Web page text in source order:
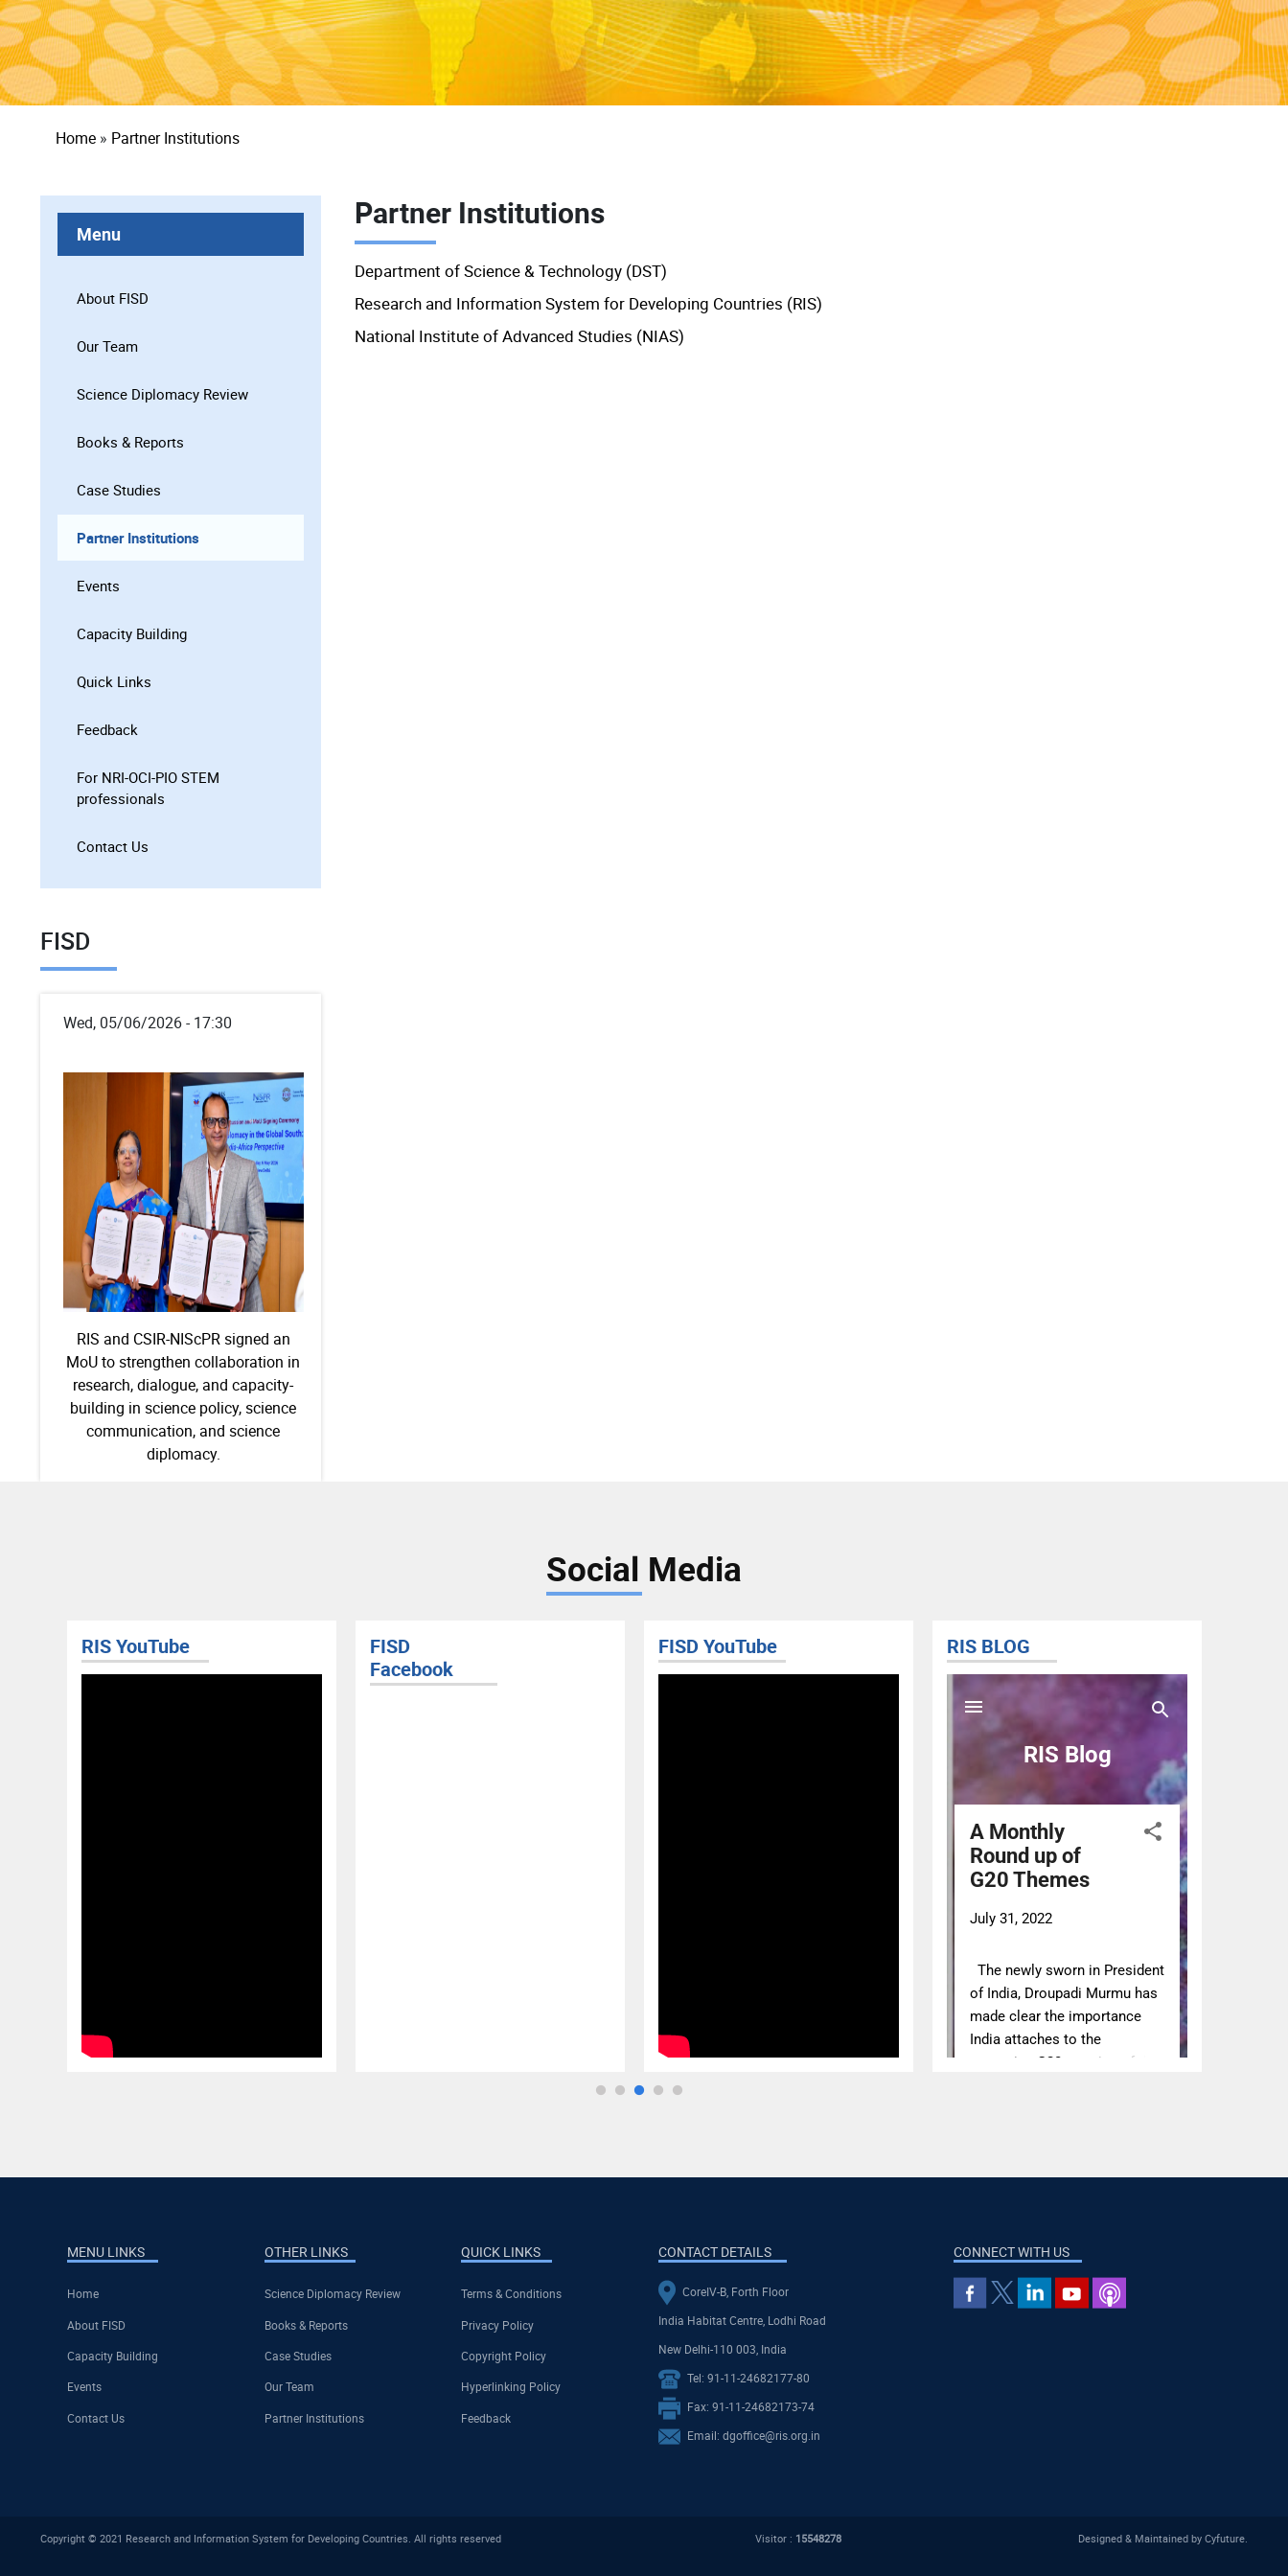
Breadcrumb
Home Partner Institutions
Menu
About FISD
Our Team
Science Diplomacy Review
Books & Reports
Case Studies
Partner Institutions
Events
Capacity Building
Quick Links
Feedback
For NRI-OCI-PIO STEM
professionals
Contact Us
FISD
Wed, 05/06/2026 - 17:30
RIS and CSIR-NIScPR signed an
MoU to strengthen collaboration in
research, dialogue, and capacity-
building in science policy, science
communication, and science
diplomacy.
Partner Institutions
Department of Science & Technology (DST)
Research and Information System for Developing Countries (RIS)
National Institute of Advanced Studies (NIAS)
Social Media
RIS YouTube
FISD
Facebook
FISD YouTube RIS BLOG
MENU LINKS
Home
About FISD
Capacity Building
Events
Contact Us
OTHER LINKS
Science Diplomacy Review
Books & Reports
Case Studies
Our Team
Partner Institutions
QUICK LINKS
Terms & Conditions
Privacy Policy
Copyright Policy
Hyperlinking Policy
Feedback
CONTACT DETAILS
CoreIV-B, Forth Floor
India Habitat Centre, Lodhi Road
New Delhi-110 003, India
Tel: 91-11-24682177-80
Fax: 91-11-24682173-74
Email: dgoffice@ris.org.in
CONNECT WITH US
Copyright © 2021 Research and Information System for Developing Countries. All rights reserved Visitor : 15548278 Designed & Maintained by Cyfuture.